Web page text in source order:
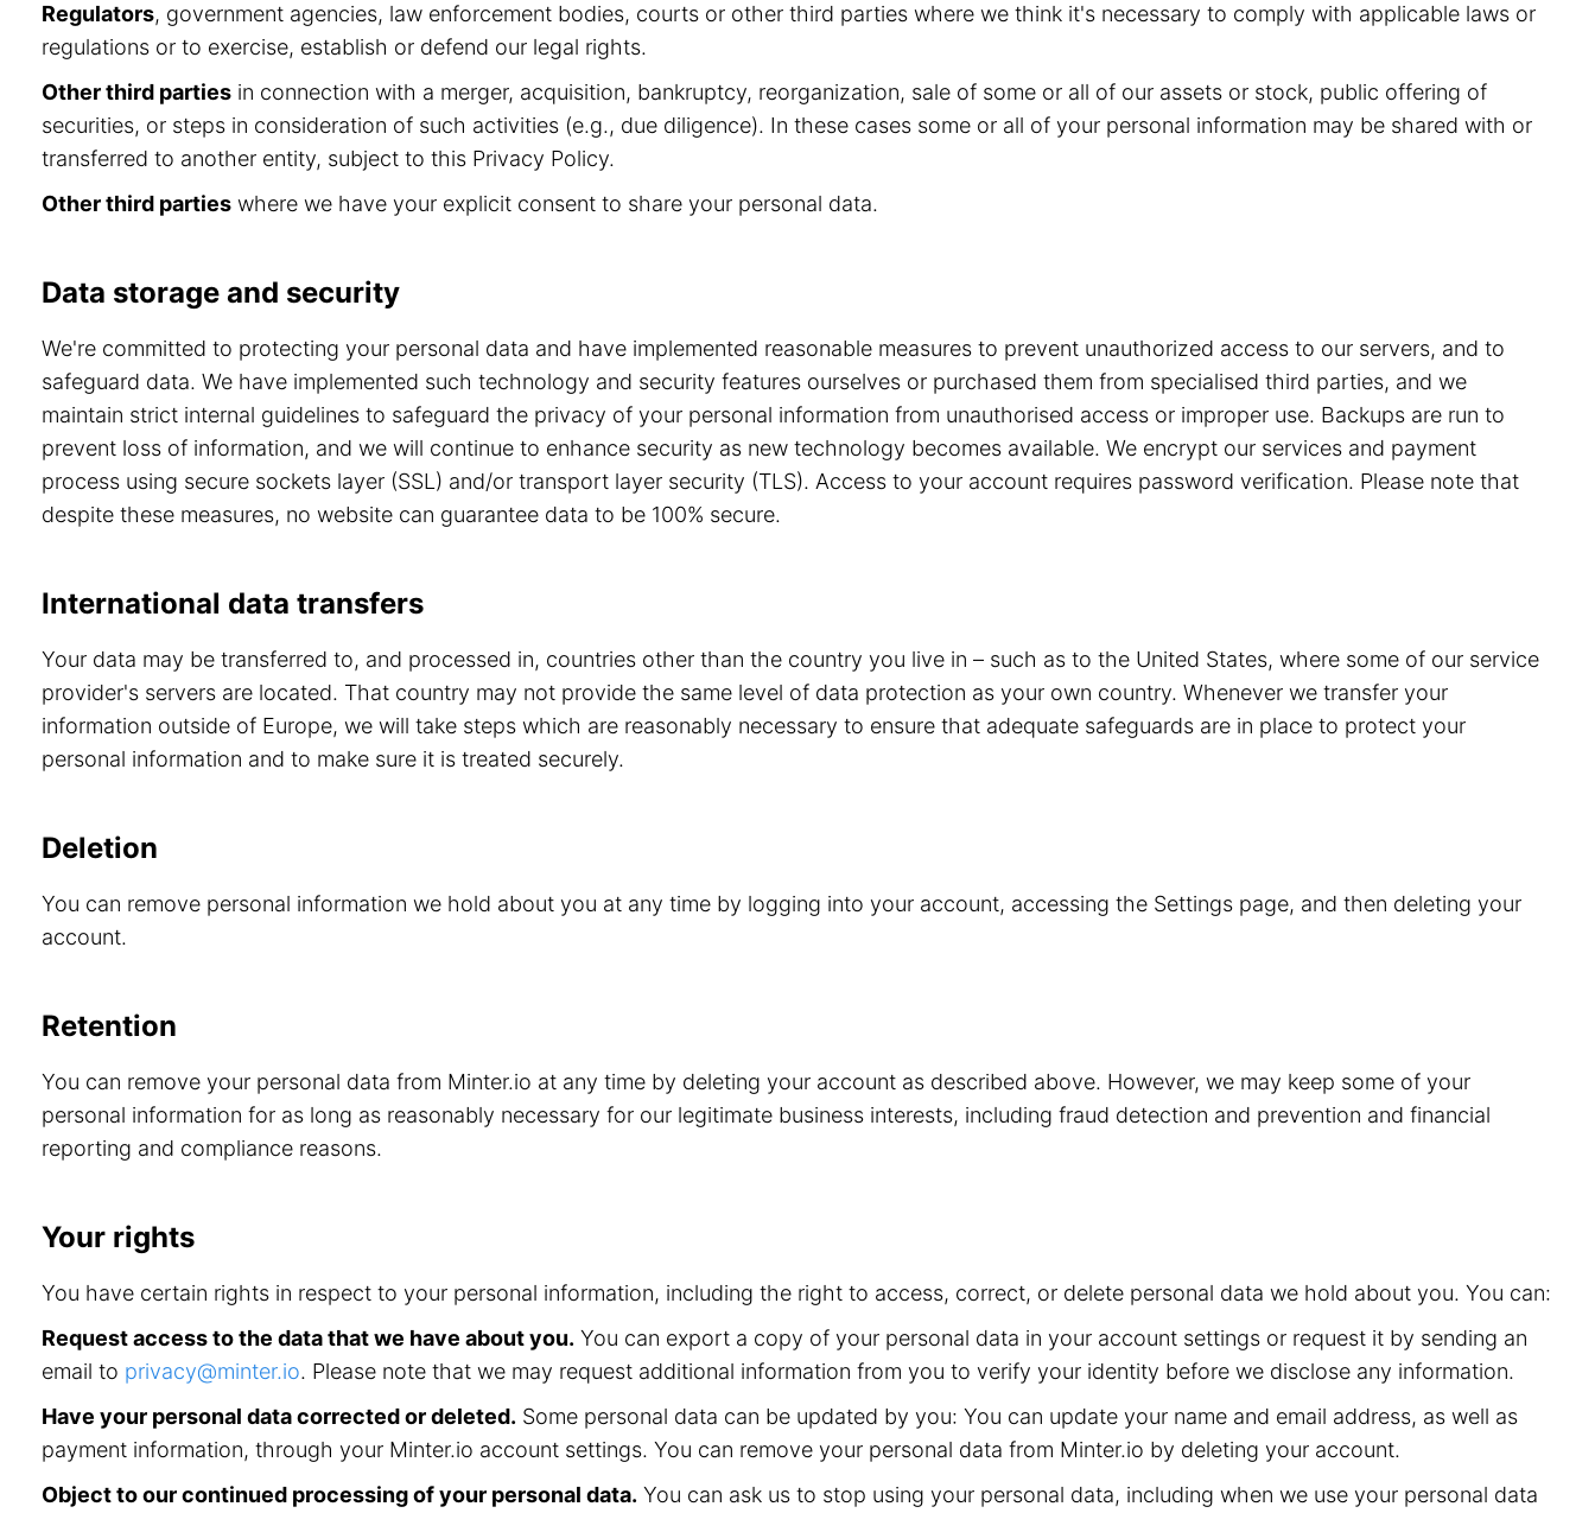
Regulators, government agencies, law enforcement bodies, courts or other third parties where we think it's necessary to comply with applicable laws or
regulations or to exercise, establish or defend our legal rights.
Other third parties in connection with a merger, acquisition, bankruptcy, reorganization, sale of some or all of our assets or stock, public offering of
securities, or steps in consideration of such activities (e.g., due diligence). In these cases some or all of your personal information may be shared with or
transferred to another entity, subject to this Privacy Policy.
Other third parties where we have your explicit consent to share your personal data.
Data storage and security
We're committed to protecting your personal data and have implemented reasonable measures to prevent unauthorized access to our servers, and to
safeguard data. We have implemented such technology and security features ourselves or purchased them from specialised third parties, and we
maintain strict internal guidelines to safeguard the privacy of your personal information from unauthorised access or improper use. Backups are run to
prevent loss of information, and we will continue to enhance security as new technology becomes available. We encrypt our services and payment
process using secure sockets layer (SSL) and/or transport layer security (TLS). Access to your account requires password verification. Please note that
despite these measures, no website can guarantee data to be 100% secure.
International data transfers
Your data may be transferred to, and processed in, countries other than the country you live in – such as to the United States, where some of our service
provider's servers are located. That country may not provide the same level of data protection as your own country. Whenever we transfer your
information outside of Europe, we will take steps which are reasonably necessary to ensure that adequate safeguards are in place to protect your
personal information and to make sure it is treated securely.
Deletion
You can remove personal information we hold about you at any time by logging into your account, accessing the Settings page, and then deleting your
account.
Retention
You can remove your personal data from Minter.io at any time by deleting your account as described above. However, we may keep some of your
personal information for as long as reasonably necessary for our legitimate business interests, including fraud detection and prevention and financial
reporting and compliance reasons.
Your rights
You have certain rights in respect to your personal information, including the right to access, correct, or delete personal data we hold about you. You can:
Request access to the data that we have about you. You can export a copy of your personal data in your account settings or request it by sending an
email to privacy@minter.io. Please note that we may request additional information from you to verify your identity before we disclose any information.
Have your personal data corrected or deleted. Some personal data can be updated by you: You can update your name and email address, as well as
payment information, through your Minter.io account settings. You can remove your personal data from Minter.io by deleting your account.
Object to our continued processing of your personal data. You can ask us to stop using your personal data, including when we use your personal data